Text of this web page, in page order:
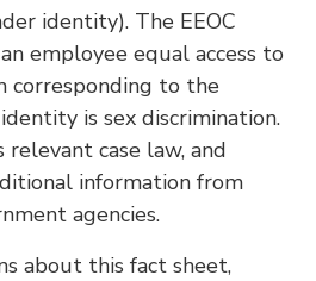
identity). The EEOC
employee equal access to
corresponding to the
is sex discrimination.
relevant case law, and
information from
agencies.
about this fact sheet,